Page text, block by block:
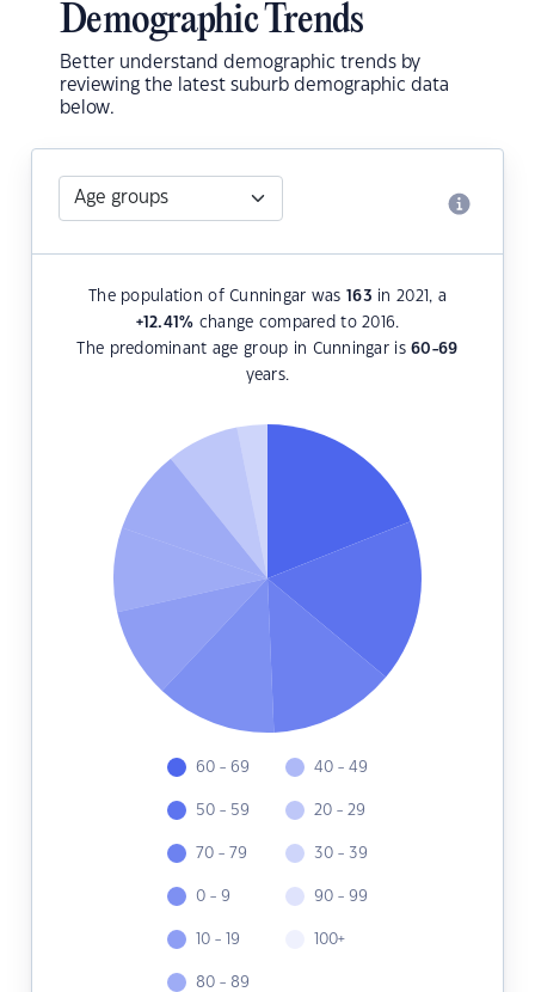
Demographic Trends
Better understand demographic trends by
reviewing the latest suburb demographic data
below.
The population of Cunningar was163 in 2021, a
+12.41% change compared to 2016.
The predominant age group in Cunningar is60-69
years.
60 - 69
50 - 59
70 - 79
0 - 9
10 - 19
80 - 89
40 - 49
20 - 29
30 - 39
90 - 99
100+